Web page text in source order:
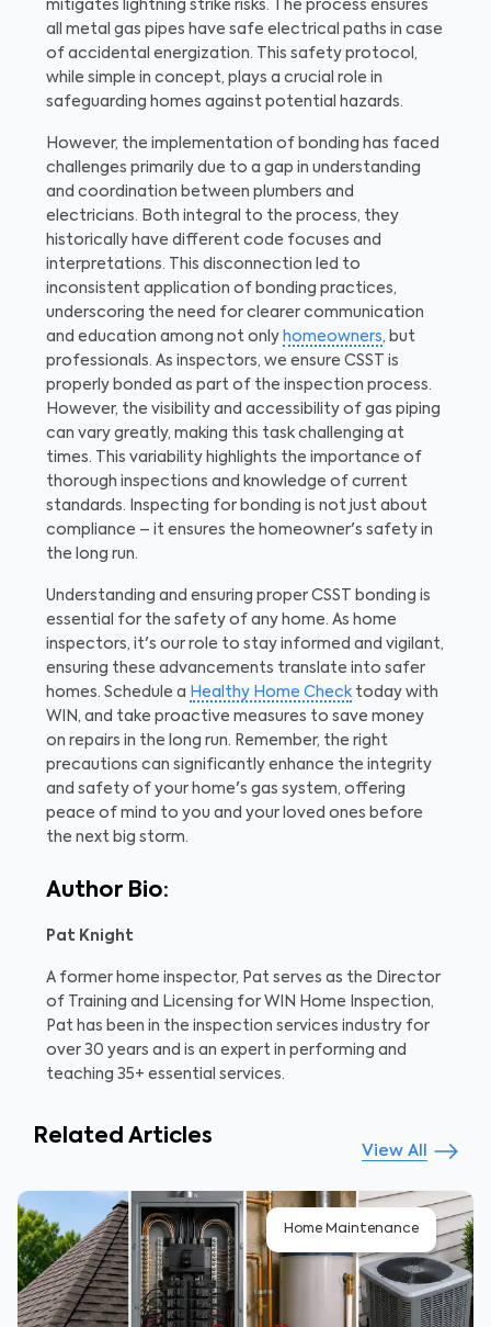
mitigates lightning strike risks. The process ensures
all metal gas pipes have safe electrical paths in case
of accidental energization. This safety protocol,
while simple in concept, plays a crucial role in
safeguarding homes against potential hazards.
However, the implementation of bonding has faced
challenges primarily due to a gap in understanding
and coordination between plumbers and
electricians. Both integral to the process, they
historically have different code focuses and
interpretations. This disconnection led to
inconsistent application of bonding practices,
underscoring the need for clearer communication
and education among not only homeowners, but
professionals. As inspectors, we ensure CSST is
properly bonded as part of the inspection process.
However, the visibility and accessibility of gas piping
can vary greatly, making this task challenging at
times. This variability highlights the importance of
thorough inspections and knowledge of current
standards. Inspecting for bonding is not just about
compliance – it ensures the homeowner's safety in
the long run.
Understanding and ensuring proper CSST bonding is
essential for the safety of any home. As home
inspectors, it's our role to stay informed and vigilant,
ensuring these advancements translate into safer
homes. Schedule a Healthy Home Check today with
WIN, and take proactive measures to save money
on repairs in the long run. Remember, the right
precautions can significantly enhance the integrity
and safety of your home's gas system, offering
peace of mind to you and your loved ones before
the next big storm.
Author Bio:
Pat Knight
A former home inspector, Pat serves as the Director
of Training and Licensing for WIN Home Inspection,
Pat has been in the inspection services industry for
over 30 years and is an expert in performing and
teaching 35+ essential services.
Related Articles
View All
Home Maintenance